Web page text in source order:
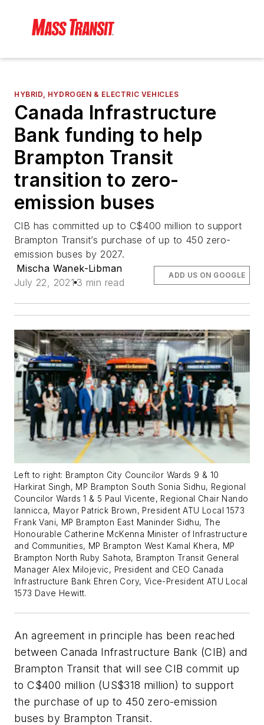
HYBRID, HYDROGEN & ELECTRIC VEHICLES
Canada Infrastructure
Bank funding to help
Brampton Transit
transition to zero-
emission buses
CIB has committed up to C$400 million to support
Brampton Transit’s purchase of up to 450 zero-
emission buses by 2027.
Mischa Wanek-Libman
July 22, 2021 3 min read
ADD US ON GOOGLE
Left to right: Brampton City Councilor Wards 9 & 10
Harkirat Singh, MP Brampton South Sonia Sidhu, Regional
Councilor Wards 1 & 5 Paul Vicente, Regional Chair Nando
Iannicca, Mayor Patrick Brown, President ATU Local 1573
Frank Vani, MP Brampton East Maninder Sidhu, The
Honourable Catherine McKenna Minister of Infrastructure
and Communities, MP Brampton West Kamal Khera, MP
Brampton North Ruby Sahota, Brampton Transit General
Manager Alex Milojevic, President and CEO Canada
Infrastructure Bank Ehren Cory, Vice-President ATU Local
1573 Dave Hewitt.
An agreement in principle has been reached
between Canada Infrastructure Bank (CIB) and
Brampton Transit that will see CIB commit up
to C$400 million (US$318 million) to support
the purchase of up to 450 zero-emission
buses by Brampton Transit.